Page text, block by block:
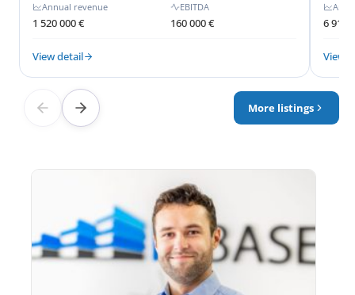
Annual revenue
1 520 000 €
EBITDA
160 000 €
View detail
6 910
View
More listings